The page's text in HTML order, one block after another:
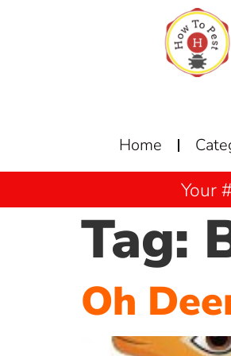
Home
Your
Tag:
Oh